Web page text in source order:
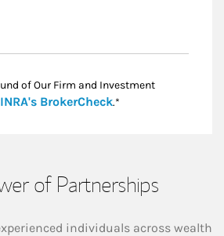
of Our Firm and Investment
BrokerCheckLink Opens in New
.*
of Partnerships
individuals across wealth